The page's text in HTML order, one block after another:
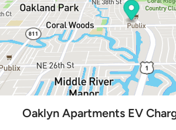
Oaklyn Apartments EV